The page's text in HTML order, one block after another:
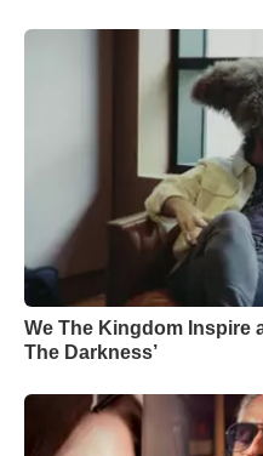
We The Kingdom Inspire
The Darkness’